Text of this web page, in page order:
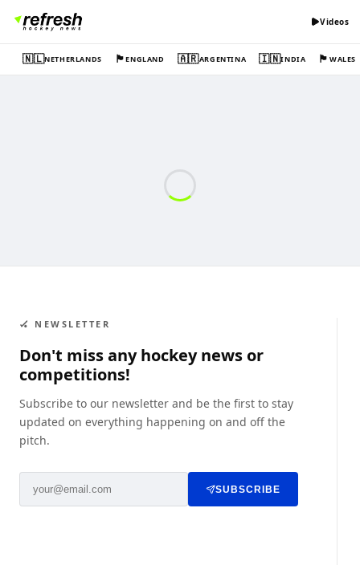
Videos
🇳🇱NETHERLANDS 🏴󠁧󠁢󠁥󠁮󠁧󠁿ENGLAND 🇦🇷ARGENTINA 🇮🇳INDIA 🏴󠁧󠁢󠁷󠁬󠁳󠁿WALES
🏑 NEWSLETTER
Don't miss any hockey news or
competitions!
Subscribe to our newsletter and be the first to stay
updated on everything happening on and off the
pitch.
SUBSCRIBE